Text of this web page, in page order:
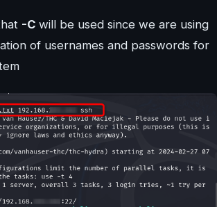
-C will be used since we are using
of usernames and passwords for